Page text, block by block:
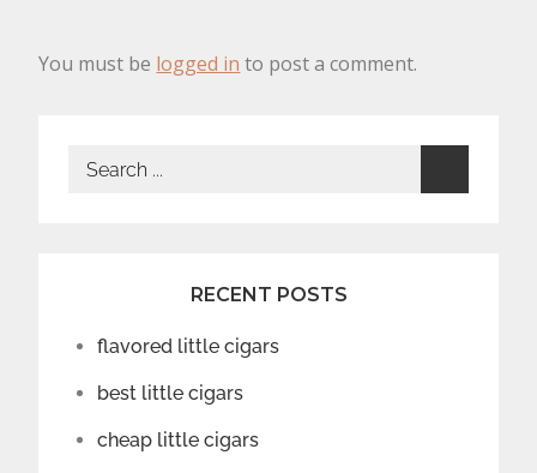
You must be logged in to post a comment.
Search
RECENT POSTS
flavored little cigars
best little cigars
cheap little cigars